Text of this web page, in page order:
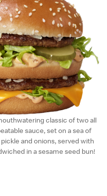
classic of two all
sauce, set on a sea of
and onions, served with
in a sesame seed bun!